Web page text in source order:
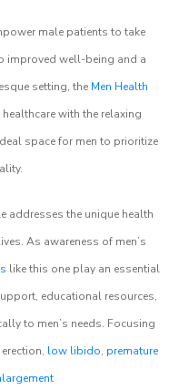
male patients to take
improved well-being and a
setting, the Men Health
with the relaxing
space for men to prioritize
addresses the unique health
As awareness of men’s
like this one play an essential
educational resources,
to men’s needs. Focusing
low libido, premature